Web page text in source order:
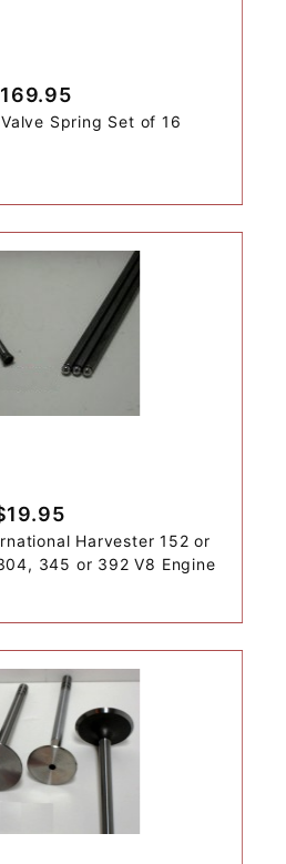
Spring Set of 16
Harvester 152 or
345 or 392 V8 Engine